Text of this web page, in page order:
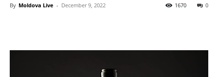
By Moldova Live - December 9, 2022 0
1670